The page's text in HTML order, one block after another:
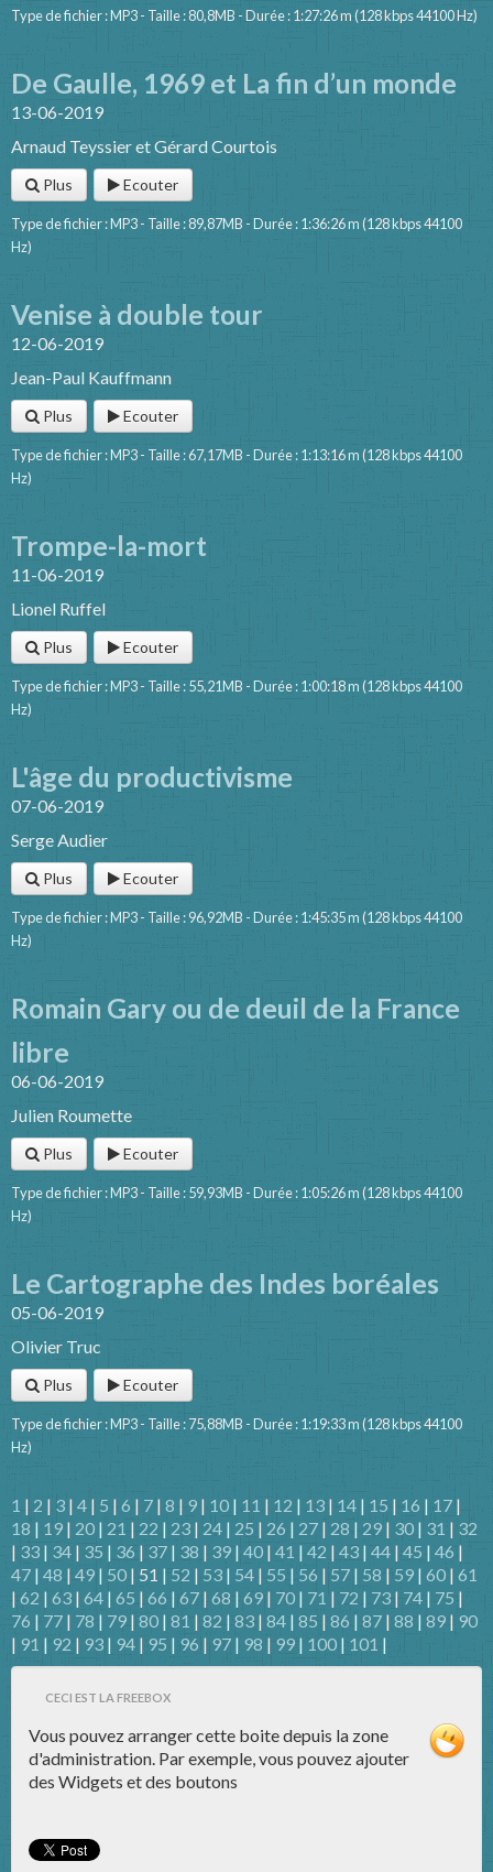
Type de fichier : MP3 - Taille : 80,8MB - Durée : 1:27:26 m (128 kbps 44100 Hz)
De Gaulle, 1969 et La fin d’un monde
13-06-2019
Arnaud Teyssier et Gérard Courtois
Plus Ecouter
Type de fichier : MP3 - Taille : 89,87MB - Durée : 1:36:26 m (128 kbps 44100
Hz)
Venise à double tour
12-06-2019
Jean-Paul Kauffmann
Plus Ecouter
Type de fichier : MP3 - Taille : 67,17MB - Durée : 1:13:16 m (128 kbps 44100
Hz)
Trompe-la-mort
11-06-2019
Lionel Ruffel
Plus Ecouter
Type de fichier : MP3 - Taille : 55,21MB - Durée : 1:00:18 m (128 kbps 44100
Hz)
L'âge du productivisme
07-06-2019
Serge Audier
Plus Ecouter
Type de fichier : MP3 - Taille : 96,92MB - Durée : 1:45:35 m (128 kbps 44100
Hz)
Romain Gary ou de deuil de la France
libre
06-06-2019
Julien Roumette
Plus Ecouter
Type de fichier : MP3 - Taille : 59,93MB - Durée : 1:05:26 m (128 kbps 44100
Hz)
Le Cartographe des Indes boréales
05-06-2019
Olivier Truc
Plus Ecouter
Type de fichier : MP3 - Taille : 75,88MB - Durée : 1:19:33 m (128 kbps 44100
Hz)
1 | 2 | 3 | 4 | 5 | 6 | 7 | 8 | 9 | 10 | 11 | 12 | 13 | 14 | 15 | 16 | 17 |
18 | 19 | 20 | 21 | 22 | 23 | 24 | 25 | 26 | 27 | 28 | 29 | 30 | 31 | 32
| 33 | 34 | 35 | 36 | 37 | 38 | 39 | 40 | 41 | 42 | 43 | 44 | 45 | 46 |
47 | 48 | 49 | 50 | 51 | 52 | 53 | 54 | 55 | 56 | 57 | 58 | 59 | 60 | 61
| 62 | 63 | 64 | 65 | 66 | 67 | 68 | 69 | 70 | 71 | 72 | 73 | 74 | 75 |
76 | 77 | 78 | 79 | 80 | 81 | 82 | 83 | 84 | 85 | 86 | 87 | 88 | 89 | 90
| 91 | 92 | 93 | 94 | 95 | 96 | 97 | 98 | 99 | 100 | 101 |
CECI EST LA FREEBOX
Vous pouvez arranger cette boite depuis la zone
d'administration. Par exemple, vous pouvez ajouter
des Widgets et des boutons